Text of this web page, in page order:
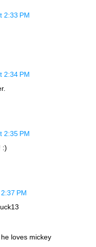
2:33 PM
2:34 PM
2:35 PM
:)
PM
loves mickey